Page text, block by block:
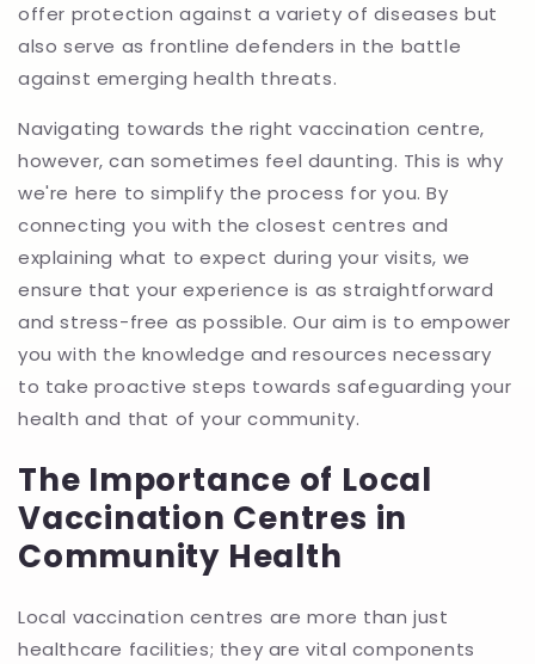
offer protection against a variety of diseases but
also serve as frontline defenders in the battle
against emerging health threats.
Navigating towards the right vaccination centre,
however, can sometimes feel daunting. This is why
we're here to simplify the process for you. By
connecting you with the closest centres and
explaining what to expect during your visits, we
ensure that your experience is as straightforward
and stress-free as possible. Our aim is to empower
you with the knowledge and resources necessary
to take proactive steps towards safeguarding your
health and that of your community.
The Importance of Local
Vaccination Centres in
Community Health
Local vaccination centres are more than just
healthcare facilities; they are vital components